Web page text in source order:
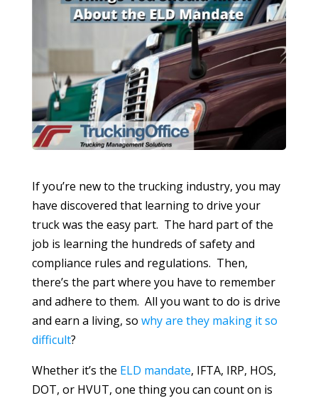
If you’re new to the trucking industry, you may
have discovered that learning to drive your
truck was the easy part. The hard part of the
job is learning the hundreds of safety and
compliance rules and regulations. Then,
there’s the part where you have to remember
and adhere to them. All you want to do is drive
and earn a living, so why are they making it so
difficult?
Whether it’s the ELD mandate, IFTA, IRP, HOS,
DOT, or HVUT, one thing you can count on is